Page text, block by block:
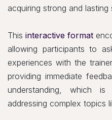
acquiring strong and lasting
This interactive format
allowing participants to
experiences with the
providing immediate
understanding, which is
addressing complex topics